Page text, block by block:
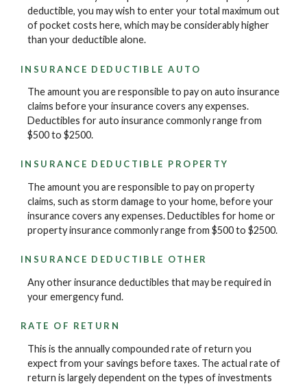
deductible, you may wish to enter your total maximum out
of pocket costs here, which may be considerably higher
than your deductible alone.
INSURANCE DEDUCTIBLE AUTO
The amount you are responsible to pay on auto insurance
claims before your insurance covers any expenses.
Deductibles for auto insurance commonly range from
$500 to $2500.
INSURANCE DEDUCTIBLE PROPERTY
The amount you are responsible to pay on property
claims, such as storm damage to your home, before your
insurance covers any expenses. Deductibles for home or
property insurance commonly range from $500 to $2500.
INSURANCE DEDUCTIBLE OTHER
Any other insurance deductibles that may be required in
your emergency fund.
RATE OF RETURN
This is the annually compounded rate of return you
expect from your savings before taxes. The actual rate of
return is largely dependent on the types of investments